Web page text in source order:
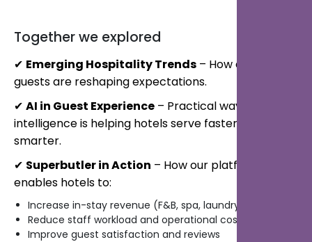
Together we explored
✔ Emerging Hospitality Trends – How digital-first
guests are reshaping expectations.
✔ AI in Guest Experience – Practical ways artificial
intelligence is helping hotels serve faster and
smarter.
✔ Superbutler in Action – How our platform
enables hotels to:
Increase in-stay revenue (F&B, spa, laundry)
Reduce staff workload and operational costs
Improve guest satisfaction and reviews